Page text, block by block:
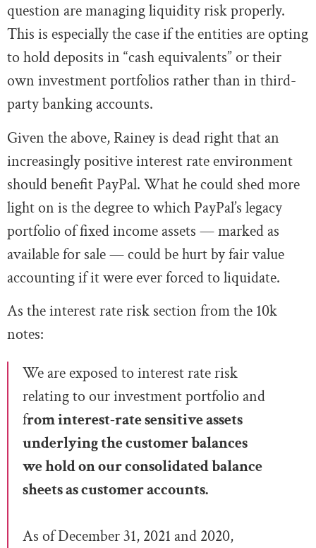
question are managing liquidity risk properly.
This is especially the case if the entities are opting
to hold deposits in “cash equivalents” or their
own investment portfolios rather than in third-
party banking accounts.
Given the above, Rainey is dead right that an
increasingly positive interest rate environment
should benefit PayPal. What he could shed more
light on is the degree to which PayPal’s legacy
portfolio of fixed income assets — marked as
available for sale — could be hurt by fair value
accounting if it were ever forced to liquidate.
As the interest rate risk section from the 10k
notes:
We are exposed to interest rate risk
relating to our investment portfolio and
from interest-rate sensitive assets
underlying thecustomer balances
we hold on ourconsolidated balance
sheets as customer accounts.
As of December 31, 2021 and 2020,